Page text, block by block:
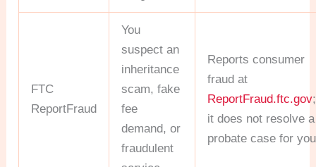
FTC
ReportFraud
You
suspect an
inheritance
scam, fake
fee
demand, or
fraudulent
Reports consumer
fraud at
ReportFraud.ftc.gov;
it does not resolve a
probate case for you